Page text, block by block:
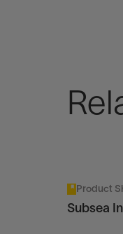
Product
Subsea